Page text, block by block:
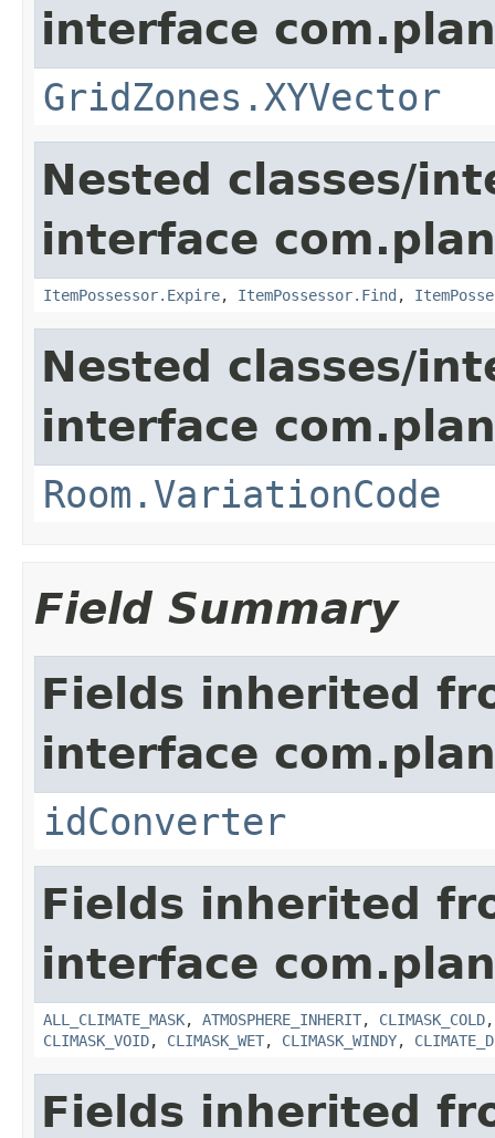
interface
GridZones.XYVector
Nested classes/
interface
ItemPossessor.Expire, ItemPossessor.Find ,
Nested classes/
interface
Room.VariationCode
Field Summary
Fields inherited
interface
idConverter
Fields inherited
interface
ALL_CLIMATE_MASK, ATMOSPHERE_INHERIT, CLIMASK_COLD
CLIMASK_VOID, CLIMASK_WET, CLIMASK_WINDY,
Fields inherited